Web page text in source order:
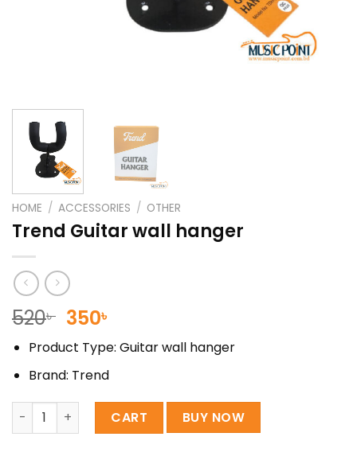
HOME / ACCESSORIES / OTHER
Trend Guitar wall hanger
520৳ Original
price
was:
520৳ .
350৳
price
is:
Product Type: Guitar wall hanger
Brand: Trend
Trend Guitar wall hanger quantity
CART BUY NOW